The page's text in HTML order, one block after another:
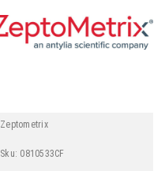
Zeptometrix
Sku: 0810533CF